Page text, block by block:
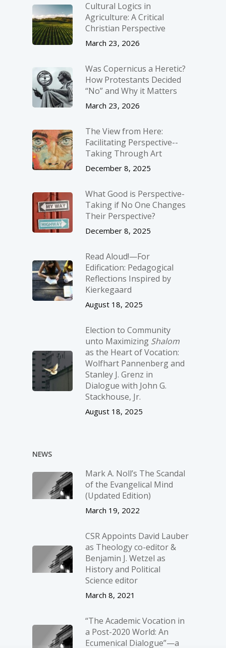
Cultural Logics in
Agriculture: A Critical
Christian Perspective
March 23, 2026
Was Copernicus a Heretic?
How Protestants Decided
“No” and Why it Matters
March 23, 2026
The View from Here:
Facilitating Perspective-­
Taking Through Art
December 8, 2025
What Good is Perspective-
Taking if No One Changes
Their Perspective?
December 8, 2025
Read Aloud!—For
Edification: Pedagogical
Reflections Inspired by
Kierkegaard
August 18, 2025
Election to Community
unto Maximizing Shalom
as the Heart of Vocation:
Wolfhart Pannenberg and
Stanley J. Grenz in
Dialogue with John G.
Stackhouse, Jr.
August 18, 2025
NEWS
Mark A. Noll’s The Scandal
of the Evangelical Mind
(Updated Edition)
March 19, 2022
CSR Appoints David Lauber
as Theology co-editor &
Benjamin J. Wetzel as
History and Political
Science editor
March 8, 2021
“The Academic Vocation in
a Post-2020 World: An
Ecumenical Dialogue”—a